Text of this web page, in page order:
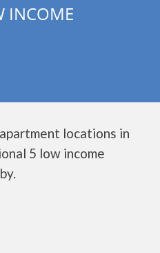
INCOME
locations in
5 low income